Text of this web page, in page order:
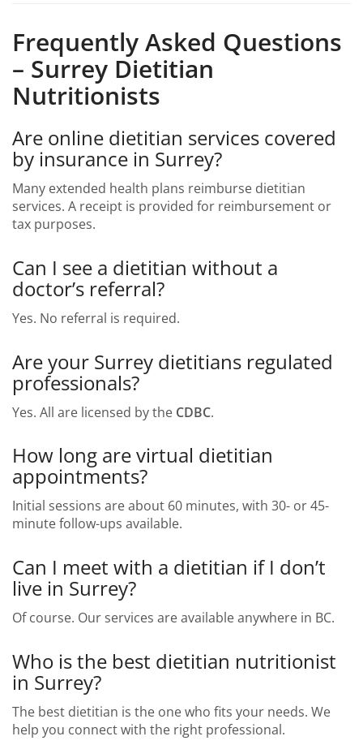
Frequently Asked Questions
– Surrey Dietitian
Nutritionists
Are online dietitian services covered
by insurance in Surrey?
Many extended health plans reimburse dietitian
services. A receipt is provided for reimbursement or
tax purposes.
Can I see a dietitian without a
doctor’s referral?
Yes. No referral is required.
Are your Surrey dietitians regulated
professionals?
Yes. All are licensed by the CDBC.
How long are virtual dietitian
appointments?
Initial sessions are about 60 minutes, with 30- or 45-
minute follow-ups available.
Can I meet with a dietitian if I don’t
live in Surrey?
Of course. Our services are available anywhere in BC.
Who is the best dietitian nutritionist
in Surrey?
The best dietitian is the one who fits your needs. We
help you connect with the right professional.